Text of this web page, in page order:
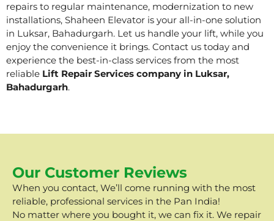
repairs to regular maintenance, modernization to new
installations, Shaheen Elevator is your all-in-one solution
in Luksar, Bahadurgarh. Let us handle your lift, while you
enjoy the convenience it brings. Contact us today and
experience the best-in-class services from the most
reliable Lift Repair Services company in Luksar,
Bahadurgarh.
Our Customer Reviews
When you contact, We’ll come running with the most
reliable, professional services in the Pan India!
No matter where you bought it, we can fix it. We repair